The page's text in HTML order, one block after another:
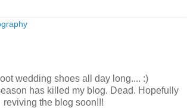
wedding shoes all day long.... :)
has killed my blog. Dead. Hopefully
reviving the blog soon!!!